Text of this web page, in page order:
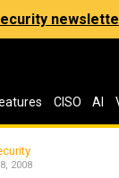
CISO AI
2008